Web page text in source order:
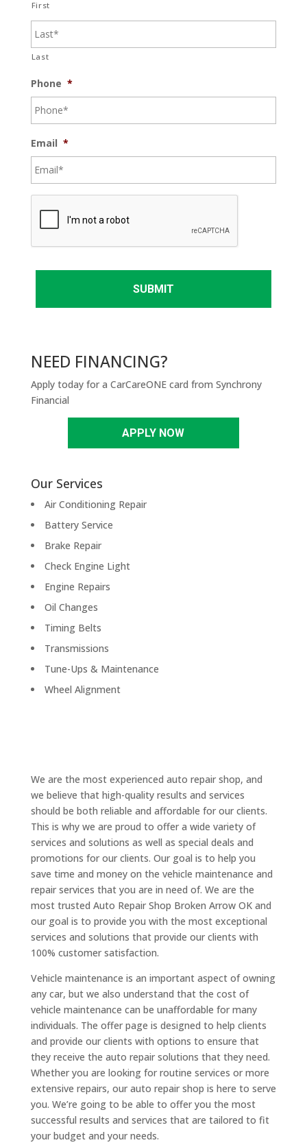
First
Last
Phone *
Email *
C
NEED FINANCING?
Apply today for a CarCareONE card from Synchrony
Financial
APPLY NOW
Our Services
Air Conditioning Repair
Battery Service
Brake Repair
Check Engine Light
Engine Repairs
Oil Changes
Timing Belts
Transmissions
Tune-Ups & Maintenance
Wheel Alignment
We are the most experienced auto repair shop, and
we believe that high-quality results and services
should be both reliable and affordable for our clients.
This is why we are proud to offer a wide variety of
services and solutions as well as special deals and
promotions for our clients. Our goal is to help you
save time and money on the vehicle maintenance and
repair services that you are in need of. We are the
most trusted Auto Repair Shop Broken Arrow OK and
our goal is to provide you with the most exceptional
services and solutions that provide our clients with
100% customer satisfaction.
Vehicle maintenance is an important aspect of owning
any car, but we also understand that the cost of
vehicle maintenance can be unaffordable for many
individuals. The offer page is designed to help clients
and provide our clients with options to ensure that
they receive the auto repair solutions that they need.
Whether you are looking for routine services or more
extensive repairs, our auto repair shop is here to serve
you. We’re going to be able to offer you the most
successful results and services that are tailored to fit
your budget and your needs.